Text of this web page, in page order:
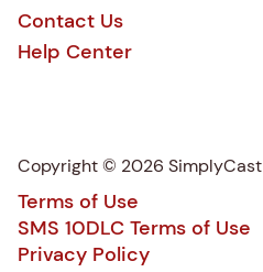
Contact Us
Help Center
Copyright © 2026 SimplyCast
Terms of Use
SMS 10DLC Terms of Use
Privacy Policy